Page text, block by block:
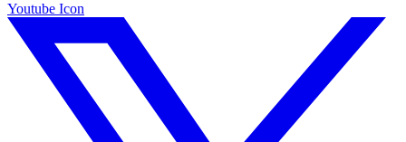
Youtube Icon